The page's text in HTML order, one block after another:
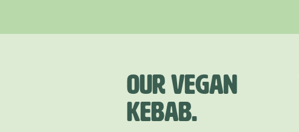
OUR VEGAN
KEBAB.